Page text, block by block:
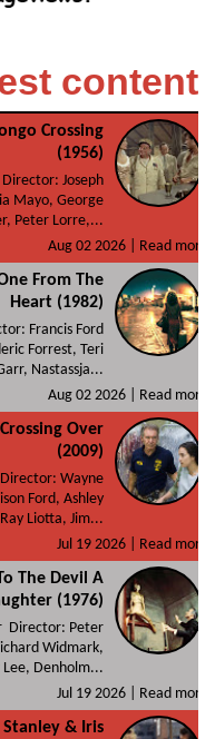
content
Crossing
(1956)
Joseph
Mayo, George
Peter Lorre,...
Aug 02 2026 |
Read more
From The
Heart (1982)
Francis Ford
Forrest, Teri
Nastassja...
Aug 02 2026 |
Read more
Over
(2009)
Wayne
Ford, Ashley
Liotta, Jim...
Jul 19 2026 |
Read more
The Devil A
(1976)
Director: Peter
Widmark,
Denholm...
Jul 19 2026 |
Read more
& Iris